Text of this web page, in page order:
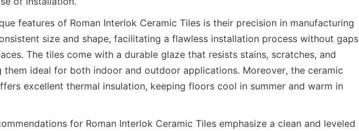
features of Roman Interlok Ceramic Tiles is their precision in manufacturing
size and shape, facilitating a flawless installation process without gaps
The tiles come with a durable glaze that resists stains, scratches, and
them ideal for both indoor and outdoor applications. Moreover, the ceramic
excellent thermal insulation, keeping floors cool in summer and warm in
for Roman Interlok Ceramic Tiles emphasize a clean and leveled